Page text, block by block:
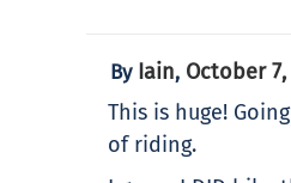
By Iain, October 7,
This is huge!
of riding.